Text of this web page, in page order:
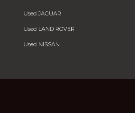
Used JAGUAR
Used LAND ROVER
Used NISSAN